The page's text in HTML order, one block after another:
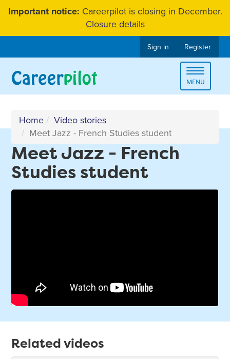
SkipImportant notice: Careerpilot is closing in December.
Closure details
Sign in Register
Toggle
MENU
Home
Video stories
Meet Jazz - French Studies student
Meet Jazz - French
Studies student
Related videos